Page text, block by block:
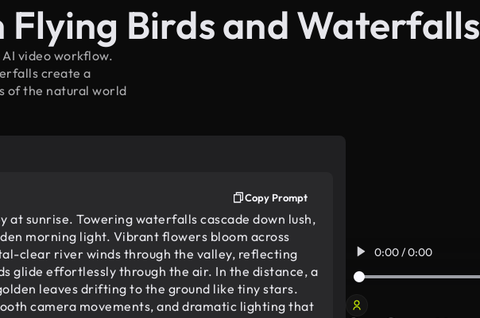
Birds and Waterfalls
video workflow.
create a
of the natural world
Copy Prompt
sunrise. Towering waterfalls cascade down lush,
morning light. Vibrant flowers bloom across
clear river winds through the valley, reflecting
glide effortlessly through the air. In the distance, a
leaves drifting to the ground like tiny stars.
camera movements, and dramatic lighting that
0:00 / 0:00